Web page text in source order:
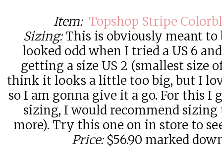
Item: Topshop Stripe
Sizing:This is obviously meant to
looked odd when I tried a US 6
getting a size US 2 (smallest size
think it looks a little too big, but I
so I am gonna give it a go. For this I
sizing, I would recommend sizing
more). Try this one on in store to
Price:$56.90 marked